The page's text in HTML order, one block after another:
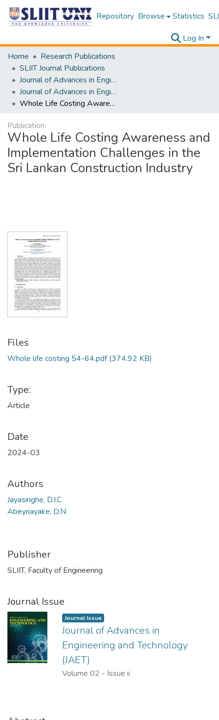
Repository Browse Statistics
Log In
Home
Research Publications
SLIIT Journal Publications
Journal of Advances in Engineering and Technology [JAET]
Journal of Advances in Engineering and Technology [JAET] Volume 02 Issue ii
Whole Life Costing Awareness and Implementation Challenges in the Sri Lankan Construction Industry
Publication:
Whole Life Costing Awareness and
Implementation Challenges in the
Sri Lankan Construction Industry
Files
Whole life costing 54-64.pdf(374.92 KB)
Type:
Article
Date
2024-03
Authors
Jayasinghe, D.I.C
Abeynayake, D.N
Publisher
SLIIT, Faculty of Engineering
Journal Issue
Journal Issue
Journal of Advances in
Engineering and Technology
(JAET)
Volume 02 - Issue ii